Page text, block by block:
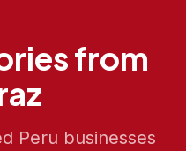
from
Peru businesses